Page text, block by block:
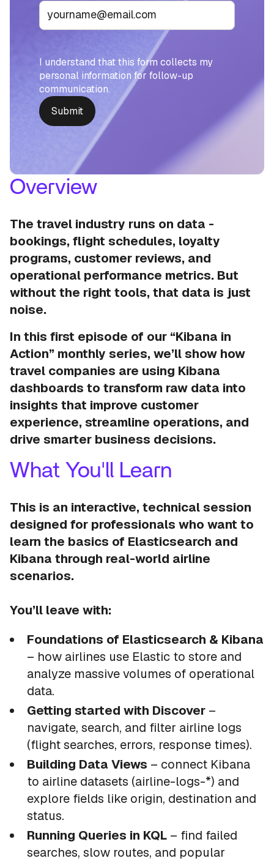
Overview
The travel industry runs on data -
bookings, flight schedules, loyalty
programs, customer reviews, and
operational performance metrics. But
without the right tools, that data is just
noise.
In this first episode of our “Kibana in
Action” monthly series, we’ll show how
travel companies are using Kibana
dashboards to transform raw data into
insights that improve customer
experience, streamline operations, and
drive smarter business decisions.
What You'll Learn
This is an interactive, technical session
designed for professionals who want to
learn the basics of Elasticsearch and
Kibana through real-world airline
scenarios.
You’ll leave with:
Foundations of Elasticsearch & Kibana
– how airlines use Elastic to store and
analyze massive volumes of operational
data.
Getting started with Discover –
navigate, search, and filter airline logs
(flight searches, errors, response times).
Building Data Views – connect Kibana
to airline datasets (airline-logs-*) and
explore fields like origin, destination and
status.
Running Queries in KQL – find failed
searches, slow routes, and popular
I understand that this form collects my
personal information for follow-up
communication.